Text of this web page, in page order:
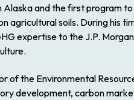
and the first program
agricultural soils. During his
expertise to the J.P.
of the Environmental
development, carbon